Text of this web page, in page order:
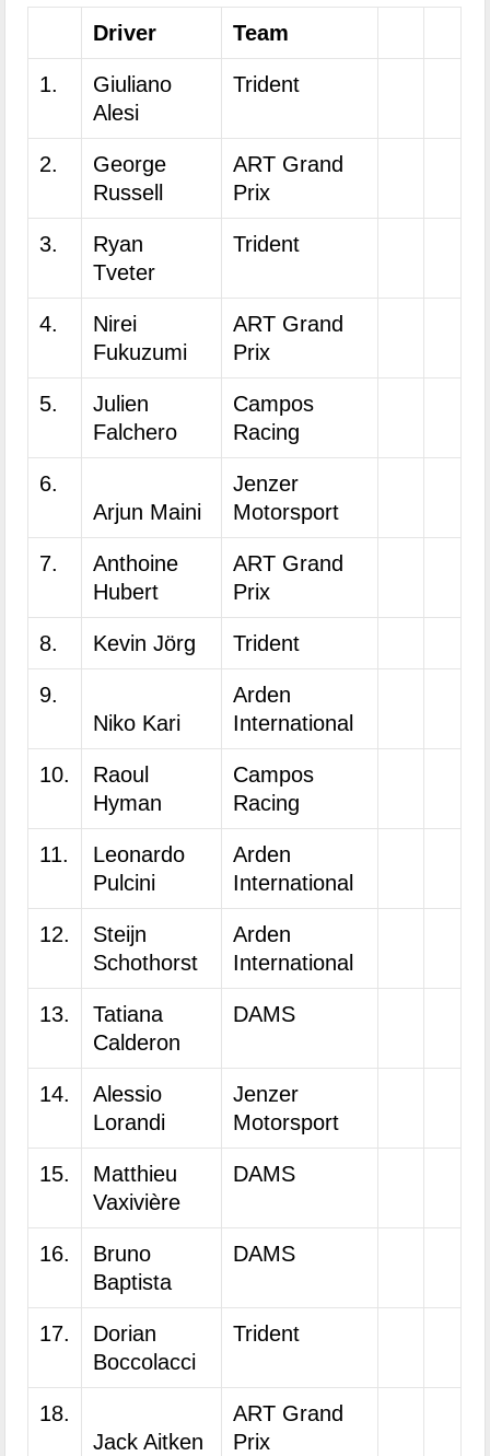
Driver
Team
1.
Giuliano
Alesi
Trident
2.
George
Russell
ART Grand
Prix
3.
Ryan
Tveter
Trident
4.
Nirei
Fukuzumi
ART Grand
Prix
5.
Julien
Falchero
Campos
Racing
6.
Arjun Maini
Jenzer
Motorsport
7.
Anthoine
Hubert
ART Grand
Prix
8. Kevin Jörg Trident
9.
Niko Kari
Arden
International
10.
Raoul
Hyman
Campos
Racing
11.
Leonardo
Pulcini
Arden
International
12.
Steijn
Schothorst
Arden
International
13.
Tatiana
Calderon
DAMS
14.
Alessio
Lorandi
Jenzer
Motorsport
15.
Matthieu
Vaxivière
DAMS
16.
Bruno
Baptista
DAMS
17.
Dorian
Boccolacci
Trident
18.
Jack Aitken
ART Grand
Prix